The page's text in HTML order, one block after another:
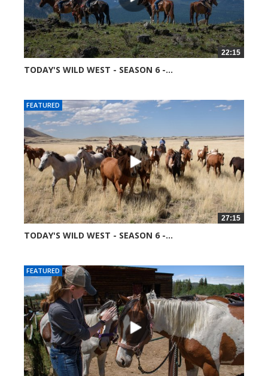
22:15
TODAY'S WILD WEST - SEASON 6 -...
FEATURED
27:15
TODAY'S WILD WEST - SEASON 6 -...
FEATURED